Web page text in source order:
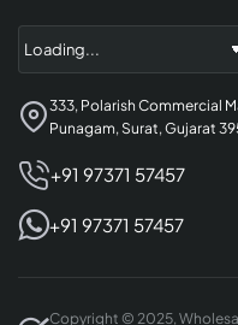
333, Polarish Commercial
Punagam, Surat, Gujarat
+91 97371 57457
+91 97371 57457
Copyright © 2025,